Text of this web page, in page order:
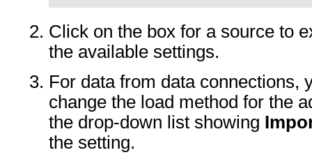
Click on the box for a source to
the available settings.
For data from data connections,
change the load method for the
the drop-down list showing
the setting.